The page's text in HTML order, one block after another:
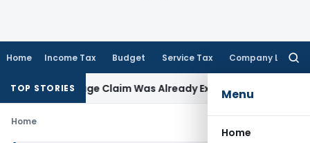
Home Income Tax Budget Service Tax Company Law
Menu
Home
TOP STORIES
as Shortage Claim Was Already Examined Income Tax
Home